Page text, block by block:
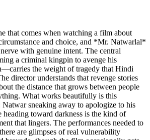
that comes when watching a film about
and choice, and *Mr. Natwarlal*
with genuine intent. The central
a criminal kingpin to avenge his
the weight of tragedy that Hindi
director understands that revenge stories
the distance that grows between people
What works beautifully is this
Natwar sneaking away to apologize to his
heading toward darkness is the kind of
that lingers. The performances needed to
are glimpses of real vulnerability